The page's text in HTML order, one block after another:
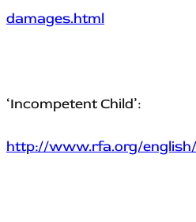
damages.html
‘Incompetent Child’:
http://www.rfa.org/english/